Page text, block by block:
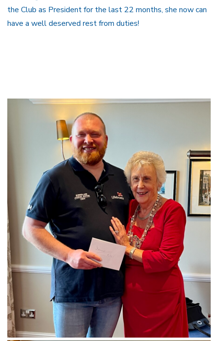
the Club as President for the last 22 months, she now can
have a well deserved rest from duties!